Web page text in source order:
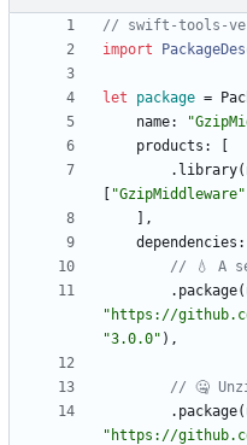
// swift -tools -ve
import
let package =
name: "
products :
. library(
"GzipMiddleware"
,
dependencies :
//
💧 A s
. package(
" https://
"3.0.0" ) ,
// 🤐 Unz
. package(
" https://